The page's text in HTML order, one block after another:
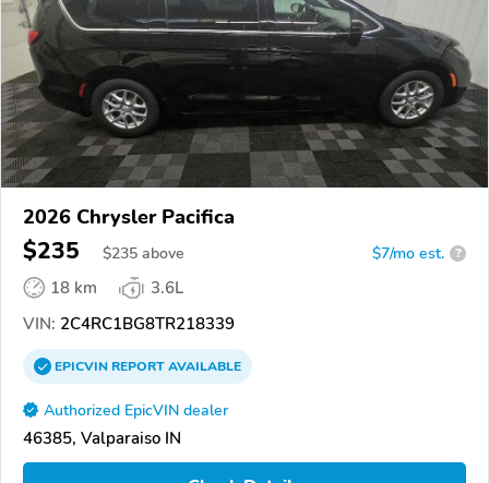
2026 Chrysler Pacifica
$235 $235 above $7/mo est. ?
18 km
3.6L
VIN: 2C4RC1BG8TR218339
EPICVINREPORTAVAILABLE
Authorized EpicVIN dealer
46385, Valparaiso IN